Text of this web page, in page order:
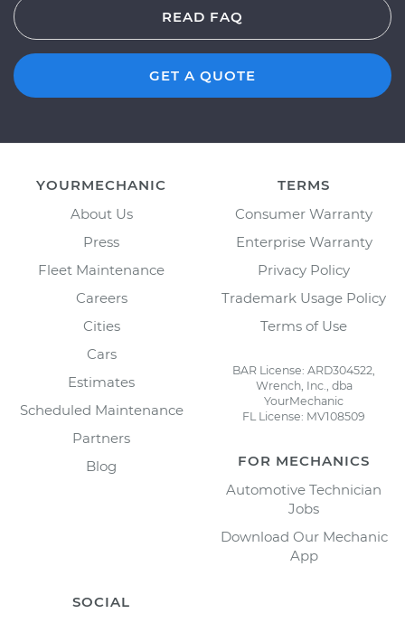
READ FAQ
GET A QUOTE
YOURMECHANIC
About Us
Press
Fleet Maintenance
Careers
Cities
Cars
Estimates
Scheduled Maintenance
Partners
Blog
TERMS
Consumer Warranty
Enterprise Warranty
Privacy Policy
Trademark Usage Policy
Terms of Use
BAR License: ARD304522,
Wrench, Inc., dba
YourMechanic
FL License: MV108509
FOR MECHANICS
Automotive Technician
Jobs
Download Our Mechanic
App
SOCIAL